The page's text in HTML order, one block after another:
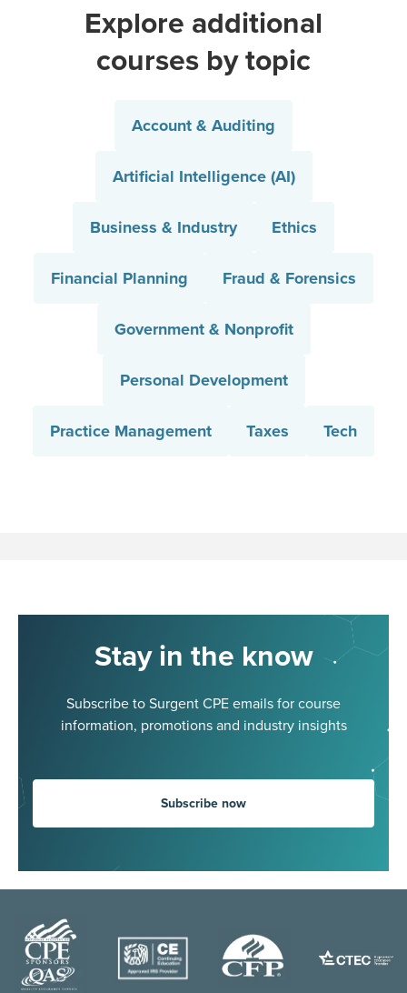
Explore additional
courses by topic
Account & Auditing
Artificial Intelligence (AI)
Business & Industry Ethics
Financial Planning Fraud & Forensics
Government & Nonprofit
Personal Development
Practice Management Taxes Tech
Stay in the know
Subscribe to Surgent CPE emails for course
information, promotions and industry insights
Subscribe now